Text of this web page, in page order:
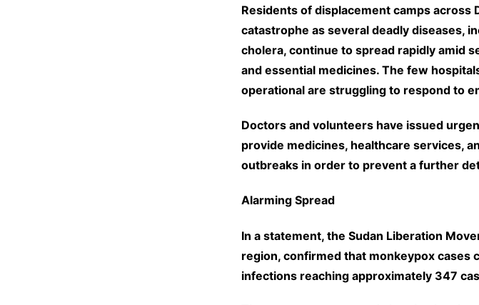
Residents of displacement camps across
catastrophe as several deadly diseases,
cholera, continue to spread rapidly amid
and essential medicines. The few
operational are struggling to respond to
Doctors and volunteers have issued
provide medicines, healthcare services,
outbreaks in order to prevent a further
Alarming Spread
In a statement, the Sudan Liberation
region, confirmed that monkeypox
infections reaching approximately 347